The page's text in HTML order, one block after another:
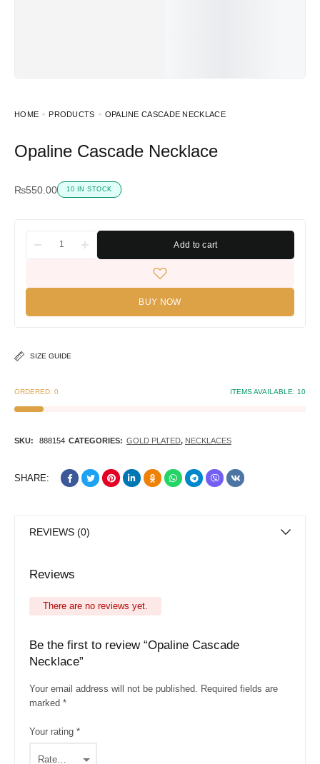
HOME PRODUCTS OPALINE CASCADE NECKLACE
Opaline Cascade Necklace
₨550.00 10 IN STOCK
Add to cart
BUY NOW
SIZE GUIDE
ORDERED: 0 ITEMS AVAILABLE: 10
SKU: 888154 CATEGORIES: GOLD PLATED, NECKLACES
SHARE:
REVIEWS (0)
Reviews
There are no reviews yet.
Be the first to review “Opaline Cascade
Necklace”
Your email address will not be published. Required fields are
marked *
Your rating *